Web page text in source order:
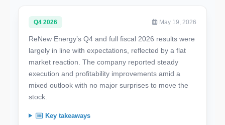
Q4 2026 May 19, 2026
ReNew Energy’s Q4 and full fiscal 2026 results were
largely in line with expectations, reflected by a flat
market reaction. The company reported steady
execution and profitability improvements amid a
mixed outlook with no major surprises to move the
stock.
Key takeaways